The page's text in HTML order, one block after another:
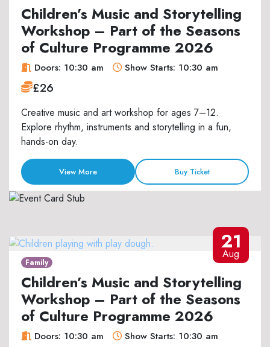
Children’s Music and Storytelling
Workshop – Part of the Seasons
of Culture Programme 2026
Doors: 10:30 am Show Starts: 10:30 am
£26
Creative music and art workshop for ages 7–12.
Explore rhythm, instruments and storytelling in a fun,
hands-on day.
View More Buy Ticket
21
Aug
Family
Children’s Music and Storytelling
Workshop – Part of the Seasons
of Culture Programme 2026
Doors: 10:30 am Show Starts: 10:30 am